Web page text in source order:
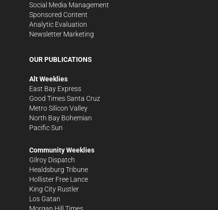
Social Media Management
Sponsored Content
Analytic Evaluation
Newsletter Marketing
OUR PUBLICATIONS
Alt Weeklies
East Bay Express
Good Times Santa Cruz
Metro Silicon Valley
North Bay Bohemian
Pacific Sun
Community Weeklies
Gilroy Dispatch
Healdsburg Tribune
Hollister Free Lance
King City Rustler
Los Gatan